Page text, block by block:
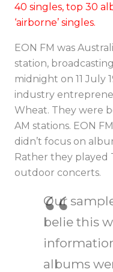
40 singles, top 30
‘airborne’ singles.
EON FM was
station,
midnight on 11 July
industry
Wheat. They were
AM stations. EON
didn’t focus on
Rather they played
outdoor concerts.
Our
belie this
albums